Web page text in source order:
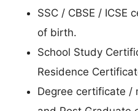
SSC / CBSE / ICSE
of birth.
School Study
Residence
Degree certificate /